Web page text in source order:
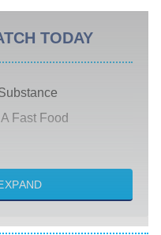
TODAY
Fast Food